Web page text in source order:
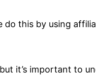
this by using
it’s important to